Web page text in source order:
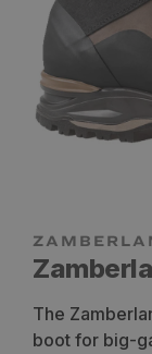
The
boot for big-